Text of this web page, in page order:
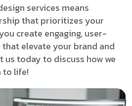
services means
that prioritizes your
create engaging, user-
elevate your brand and
us today to discuss how we
to life!